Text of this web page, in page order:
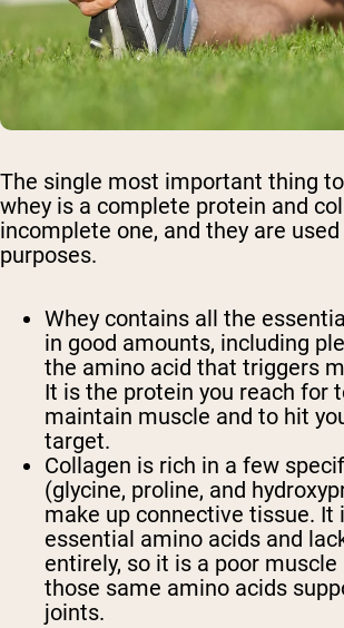
The single most important thing
whey is a complete protein and
incomplete one, and they are
purposes.
Whey contains all the
in good amounts, including
the amino acid that triggers
It is the protein you reach for
maintain muscle and to hit
target.
Collagen is rich in a few
(glycine, proline, and
make up connective tissue. It
essential amino acids and
entirely, so it is a poor muscle
those same amino acids
joints.